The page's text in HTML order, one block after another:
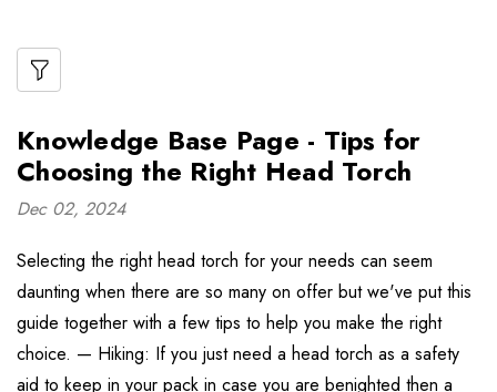
Knowledge Base Page - Tips for
Choosing the Right Head Torch
Dec 02, 2024
Selecting the right head torch for your needs can seem
daunting when there are so many on offer but we've put this
guide together with a few tips to help you make the right
choice. — Hiking: If you just need a head torch as a safety
aid to keep in your pack in case you are benighted then a